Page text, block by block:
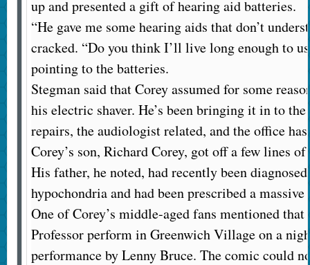
up and presented a gift of hearing aid batteries.
“He gave me some hearing aids that don’t
cracked. “Do you think I’ll live long enough to
pointing to the batteries.
Stegman said that Corey assumed for some
his electric shaver. He’s been bringing it in to
repairs, the audiologist related, and the office
Corey’s son, Richard Corey, got off a few lines
His father, he noted, had recently been
hypochondria and had been prescribed a
One of Corey’s middle-aged fans mentioned that
Professor perform in Greenwich Village on a
performance by Lenny Bruce. The comic could